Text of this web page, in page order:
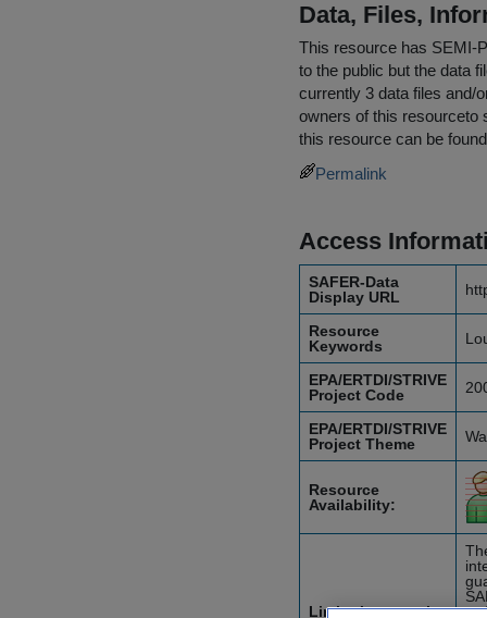
Data, Files,
This resource has SEMI-
to the public but the data
currently 3 data files and/
owners of this resourceto
this resource can be
Permalink
Access
SAFER-Data
Display URL
Resource
Keywords
EPA/ERTDI/STRIVE
Project Code
EPA/ERTDI/STRIVE
Project Theme
Resource
Availability:
Limitations on the